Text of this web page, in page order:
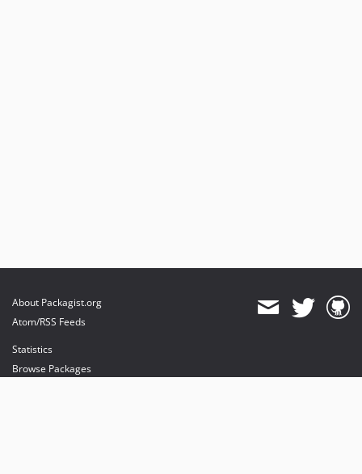
About Packagist.org
Atom/RSS Feeds
Statistics
Browse Packages